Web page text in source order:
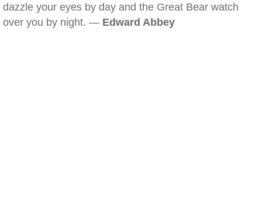
dazzle your eyes by day and the Great Bear watch
over you by night. — Edward Abbey